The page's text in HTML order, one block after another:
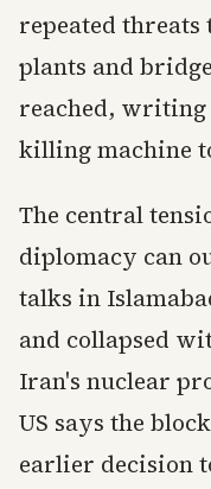
repeated
plants and
reached,
killing machine
The central
diplomacy can
talks in
and collapsed
Iran's nuclear
US says the
earlier decision